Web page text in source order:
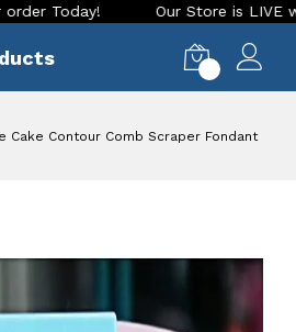
Today! Our Store is LIVE with
Cake Contour Comb Scraper Fondant